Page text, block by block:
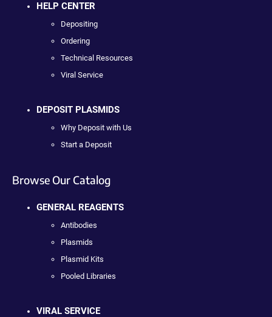
HELP CENTER
Depositing
Ordering
Technical Resources
Viral Service
DEPOSIT PLASMIDS
Why Deposit with Us
Start a Deposit
Browse Our Catalog
GENERAL REAGENTS
Antibodies
Plasmids
Plasmid Kits
Pooled Libraries
VIRAL SERVICE